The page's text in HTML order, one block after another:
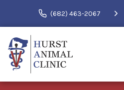
(682) 463-2067